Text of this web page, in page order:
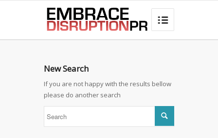
best hair loss products

New Search
If you are not happy with the results bellow
please do another search